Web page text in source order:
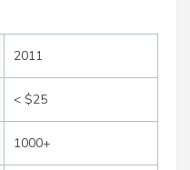
2011
< $25
1000+